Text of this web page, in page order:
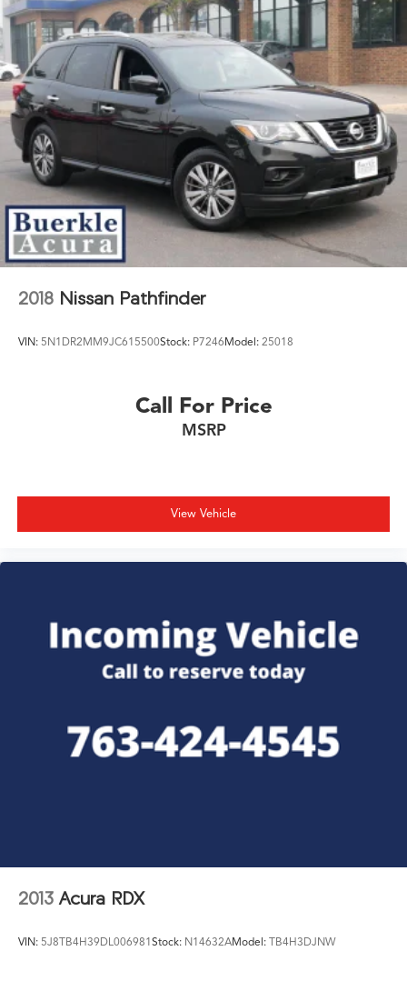
2018 Nissan Pathfinder
VIN: 5N1DR2MM9JC615500Stock: P7246Model: 25018
Call For Price
MSRP
View Vehicle
2013 Acura RDX
VIN: 5J8TB4H39DL006981Stock: N14632AModel: TB4H3DJNW